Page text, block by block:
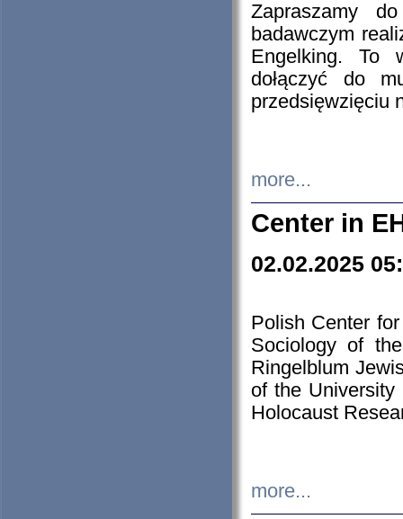
Zapraszamy
badawczym
Engelking. To
dołączyć do
przedsięwzięciu
more...
Center in
02.02.2025
Polish Center
Sociology of
Ringelblum
of the
Holocaust
more...